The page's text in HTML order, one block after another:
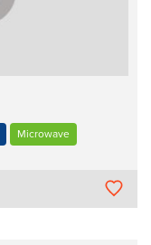
Microwave